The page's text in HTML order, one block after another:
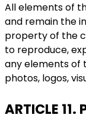
All elements of
and remain the
property of the
to reproduce,
any elements of
photos, logos,
ARTICLE 11.